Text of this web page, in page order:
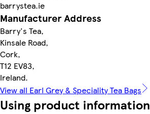
barrystea.ie
Manufacturer Address
Barry's Tea,
Kinsale Road,
Cork,
T12 EV83,
Ireland.
View all Earl Grey & Speciality Tea Bags
Using product information